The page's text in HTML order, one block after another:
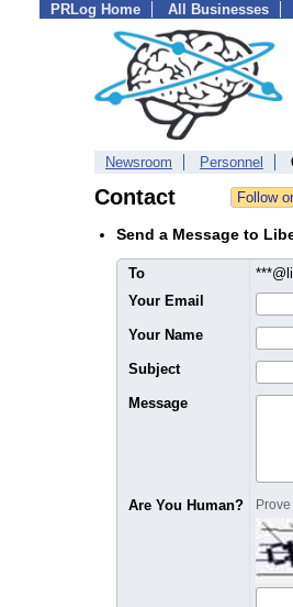
PRLog Home All Businesses
Newsroom Personnel
Contact
Send a Message to
To
Your Email
Your Name
Subject
Message
Are You Human?